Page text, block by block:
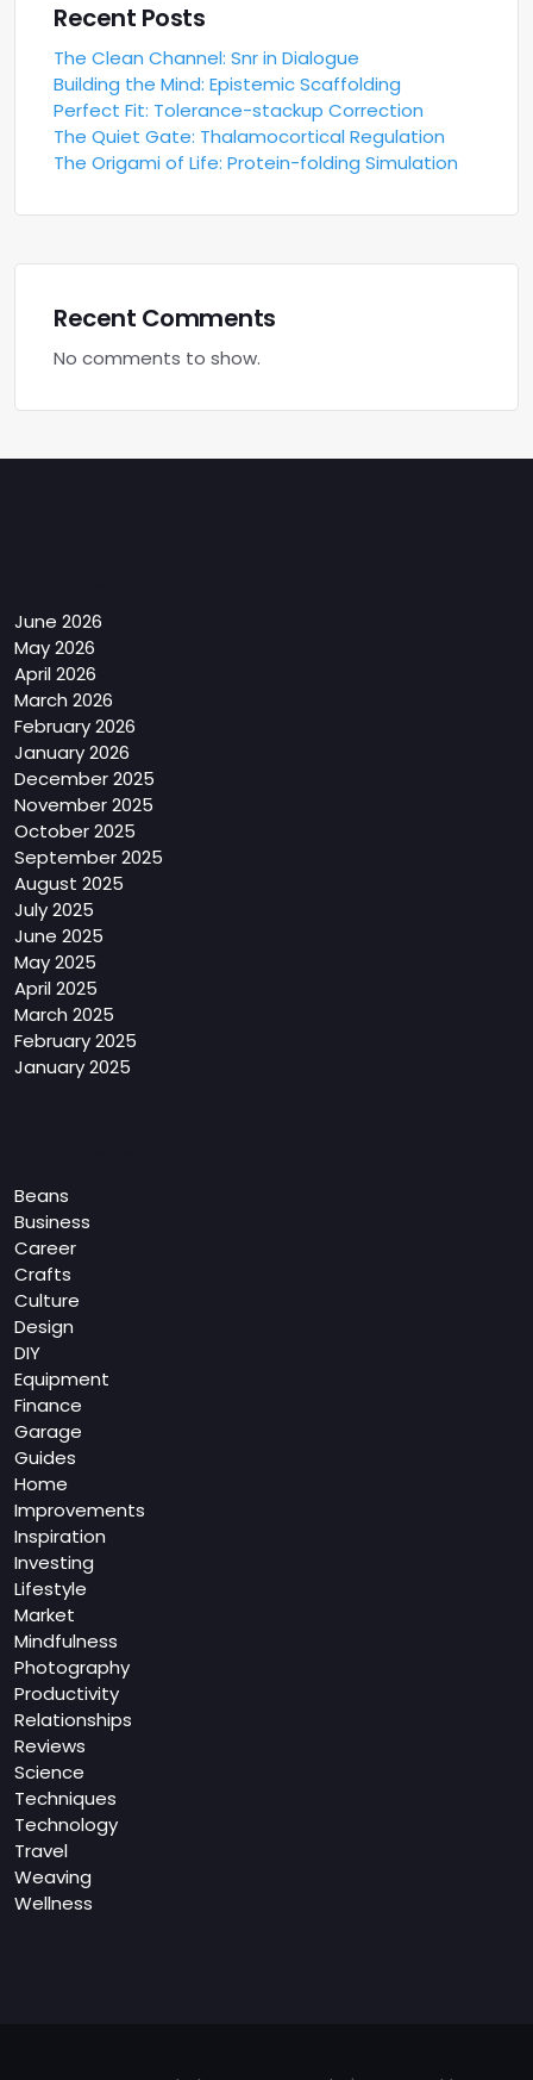
Recent Posts
The Clean Channel: Snr in Dialogue
Building the Mind: Epistemic Scaffolding
Perfect Fit: Tolerance-stackup Correction
The Quiet Gate: Thalamocortical Regulation
The Origami of Life: Protein-folding Simulation
Recent Comments
No comments to show.
June 2026
May 2026
April 2026
March 2026
February 2026
January 2026
December 2025
November 2025
October 2025
September 2025
August 2025
July 2025
June 2025
May 2025
April 2025
March 2025
February 2025
January 2025
Beans
Business
Career
Crafts
Culture
Design
DIY
Equipment
Finance
Garage
Guides
Home
Improvements
Inspiration
Investing
Lifestyle
Market
Mindfulness
Photography
Productivity
Relationships
Reviews
Science
Techniques
Technology
Travel
Weaving
Wellness